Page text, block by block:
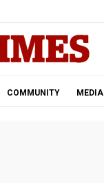
COMMUNITY MEDIA